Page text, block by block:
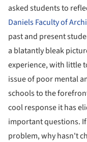
asked students to
Daniels Faculty of
past and present
a blatantly bleak
experience, with little
issue of poor mental
schools to the
cool response it has
important questions.
problem, why hasn't